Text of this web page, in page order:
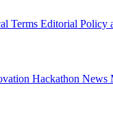
Terms Editorial Policy
Hackathon News